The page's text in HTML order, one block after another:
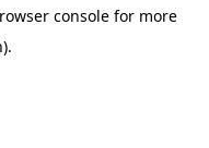
console for more